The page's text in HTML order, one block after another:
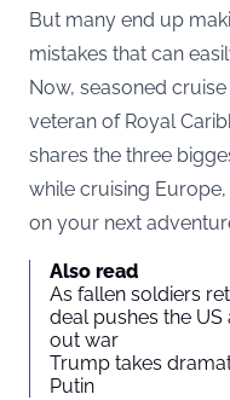
But many end up
mistakes that can
Now, seasoned
veteran of Royal
shares the three
while cruising
on your next
Also read
As fallen soldiers
deal pushes the
out war
Trump takes
Putin